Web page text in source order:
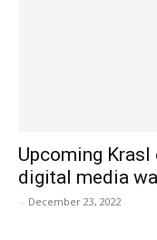
Upcoming
digital media
- December 23, 2022